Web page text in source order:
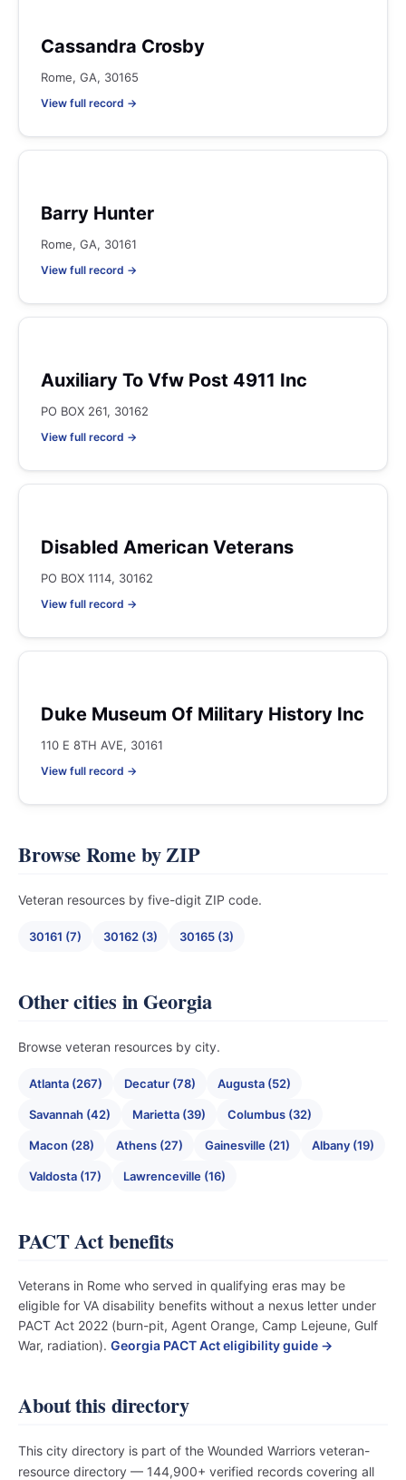
Cassandra Crosby
Rome, GA, 30165
View full record →
Barry Hunter
Rome, GA, 30161
View full record →
Auxiliary To Vfw Post 4911 Inc
PO BOX 261, 30162
View full record →
Disabled American Veterans
PO BOX 1114, 30162
View full record →
Duke Museum Of Military History Inc
110 E 8TH AVE, 30161
View full record →
Browse Rome by ZIP
Veteran resources by five-digit ZIP code.
30161 (7) 30162 (3) 30165 (3)
Other cities in Georgia
Browse veteran resources by city.
Atlanta (267) Decatur (78) Augusta (52)
Savannah (42) Marietta (39) Columbus (32)
Macon (28) Athens (27) Gainesville (21) Albany (19)
Valdosta (17) Lawrenceville (16)
PACT Act benefits
Veterans in Rome who served in qualifying eras may be
eligible for VA disability benefits without a nexus letter under
PACT Act 2022 (burn-pit, Agent Orange, Camp Lejeune, Gulf
War, radiation). Georgia PACT Act eligibility guide →
About this directory
This city directory is part of the Wounded Warriors veteran-
resource directory — 144,900+ verified records covering all